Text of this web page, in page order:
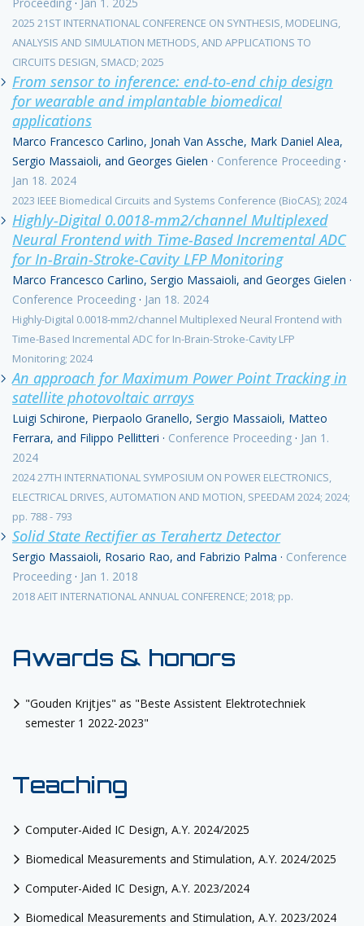
Proceeding · Jan 1. 2025
2025 21ST INTERNATIONAL CONFERENCE ON SYNTHESIS, MODELING,
ANALYSIS AND SIMULATION METHODS, AND APPLICATIONS TO
CIRCUITS DESIGN, SMACD; 2025
From sensor to inference: end-to-end chip design
for wearable and implantable biomedical
applications
Marco Francesco Carlino, Jonah Van Assche, Mark Daniel Alea,
Sergio Massaioli, and Georges Gielen · Conference Proceeding ·
Jan 18. 2024
2023 IEEE Biomedical Circuits and Systems Conference (BioCAS); 2024
Highly-Digital 0.0018-mm2/channel Multiplexed
Neural Frontend with Time-Based Incremental ADC
for In-Brain-Stroke-Cavity LFP Monitoring
Marco Francesco Carlino, Sergio Massaioli, and Georges Gielen ·
Conference Proceeding · Jan 18. 2024
Highly-Digital 0.0018-mm2/channel Multiplexed Neural Frontend with
Time-Based Incremental ADC for In-Brain-Stroke-Cavity LFP
Monitoring; 2024
An approach for Maximum Power Point Tracking in
satellite photovoltaic arrays
Luigi Schirone, Pierpaolo Granello, Sergio Massaioli, Matteo
Ferrara, and Filippo Pellitteri · Conference Proceeding · Jan 1.
2024
2024 27TH INTERNATIONAL SYMPOSIUM ON POWER ELECTRONICS,
ELECTRICAL DRIVES, AUTOMATION AND MOTION, SPEEDAM 2024; 2024;
pp. 788 - 793
Solid State Rectifier as Terahertz Detector
Sergio Massaioli, Rosario Rao, and Fabrizio Palma · Conference
Proceeding · Jan 1. 2018
2018 AEIT INTERNATIONAL ANNUAL CONFERENCE; 2018; pp.
Awards & honors
"Gouden Krijtjes" as "Beste Assistent Elektrotechniek
semester 1 2022-2023"
Teaching
Computer-Aided IC Design, A.Y. 2024/2025
Biomedical Measurements and Stimulation, A.Y. 2024/2025
Computer-Aided IC Design, A.Y. 2023/2024
Biomedical Measurements and Stimulation, A.Y. 2023/2024